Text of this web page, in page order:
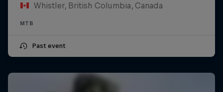
Whistler, British Columbia, Canada
MTB
Past event